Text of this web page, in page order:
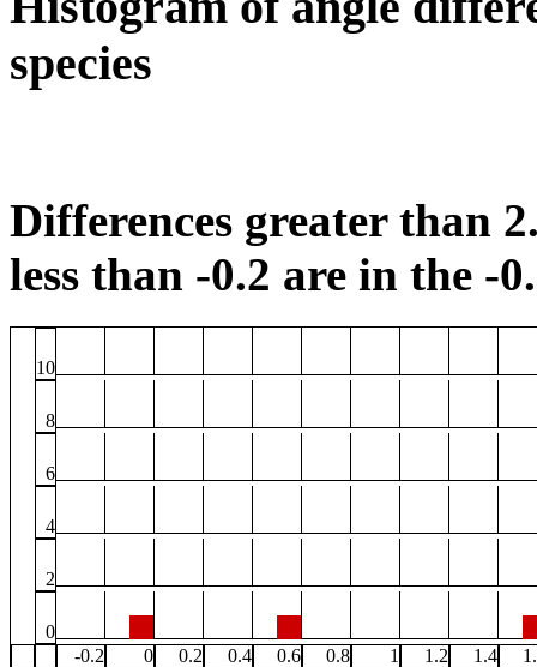
species
Differences greater than
less than -0.2 are in the -
10
8
6
4
2
0
-0.2
0 0.2 0.4 0.6 0.8 1 1.2 1.4